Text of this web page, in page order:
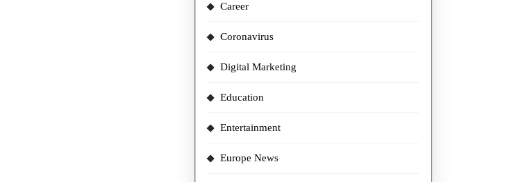
Career
Coronavirus
Digital Marketing
Education
Entertainment
Europe News